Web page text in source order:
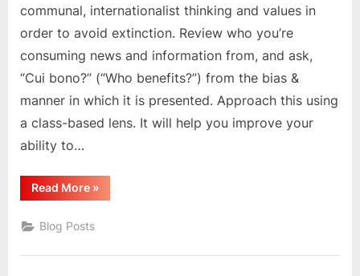
communal, internationalist thinking and values in
order to avoid extinction. Review who you’re
consuming news and information from, and ask,
“Cui bono?” (“Who benefits?”) from the bias &
manner in which it is presented. Approach this using
a class-based lens. It will help you improve your
ability to…
Read More“We
Must
Imperialist
»
Blog Posts